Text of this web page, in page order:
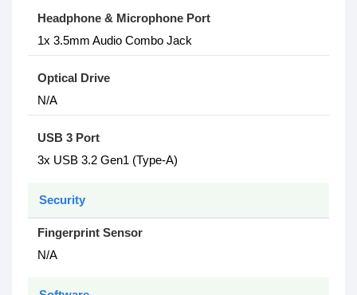
Headphone & Microphone Port
1x 3.5mm Audio Combo Jack
Optical Drive
N/A
USB 3 Port
3x USB 3.2 Gen1 (Type-A)
Security
Fingerprint Sensor
N/A